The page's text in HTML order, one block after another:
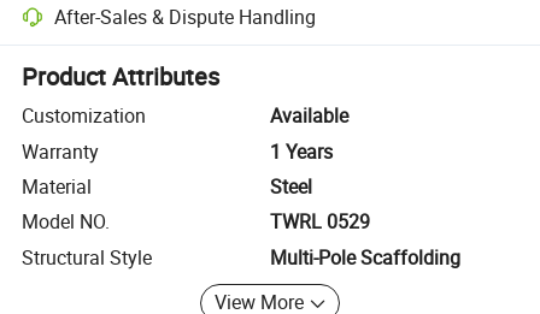
After-Sales & Dispute Handling
Platform-assisted dispute resolution, including refunds or returns
Product Attributes
Customization
Available
Warranty
1 Years
Material
Steel
Model NO.
TWRL 0529
Structural Style
Multi-Pole Scaffolding
View More